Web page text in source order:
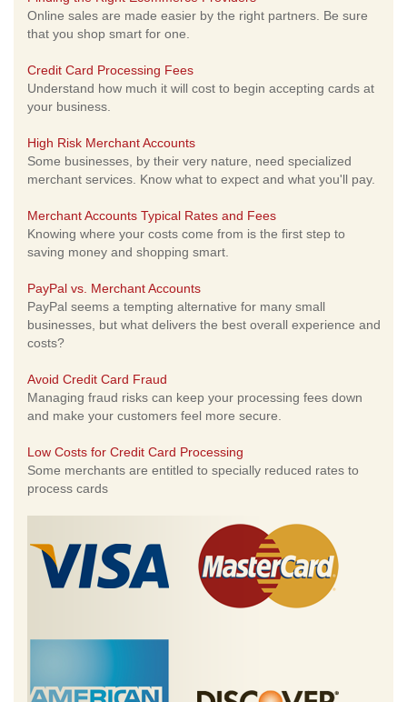
Online sales are made easier by the right partners. Be sure
that you shop smart for one.
Credit Card Processing Fees
Understand how much it will cost to begin accepting cards at
your business.
High Risk Merchant Accounts
Some businesses, by their very nature, need specialized
merchant services. Know what to expect and what you'll pay.
Merchant Accounts Typical Rates and Fees
Knowing where your costs come from is the first step to
saving money and shopping smart.
PayPal vs. Merchant Accounts
PayPal seems a tempting alternative for many small
businesses, but what delivers the best overall experience and
costs?
Avoid Credit Card Fraud
Managing fraud risks can keep your processing fees down
and make your customers feel more secure.
Low Costs for Credit Card Processing
Some merchants are entitled to specially reduced rates to
process cards